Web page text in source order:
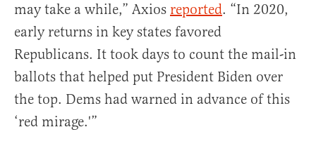
may take a while,” Axios reported. “In 2020,
early returns in key states favored
Republicans. It took days to count the mail-in
ballots that helped put President Biden over
the top. Dems had warned in advance of this
‘red mirage.'”